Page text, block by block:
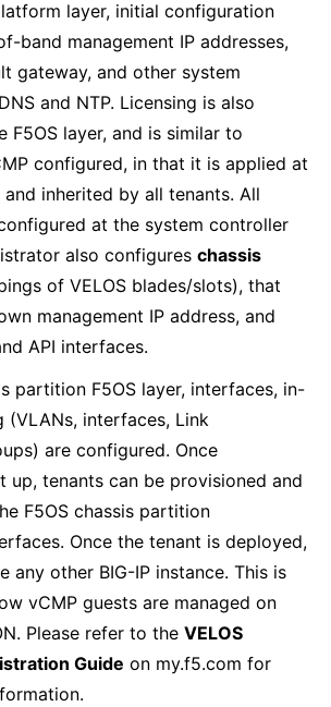
layer, initial configuration
band management IP addresses,
gateway, and other system
and NTP. Licensing is also
F5OS layer, and is similar to
configured, in that it is applied at
inherited by all tenants. All
at the system controller
also configures chassis
of VELOS blades/slots), that
management IP address, and
API interfaces.
partition F5OS layer, interfaces, in-
(VLANs, interfaces, Link
are configured. Once
up, tenants can be provisioned and
F5OS chassis partition
Once the tenant is deployed,
any other BIG-IP instance. This is
vCMP guests are managed on
Please refer to the VELOS
Guide on my.f5.com for